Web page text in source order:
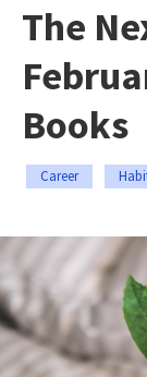
The
Books
Career